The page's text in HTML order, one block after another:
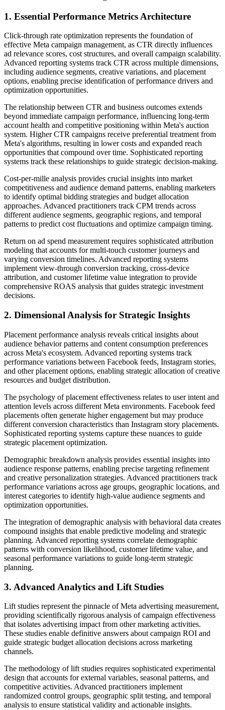
1. Essential Performance Metrics Architecture
Click-through rate optimization represents the foundation of
effective Meta campaign management, as CTR directly influences
ad relevance scores, cost structures, and overall campaign scalability.
Advanced reporting systems track CTR across multiple dimensions,
including audience segments, creative variations, and placement
options, enabling precise identification of performance drivers and
optimization opportunities.
The relationship between CTR and business outcomes extends
beyond immediate campaign performance, influencing long-term
account health and competitive positioning within Meta's auction
system. Higher CTR campaigns receive preferential treatment from
Meta's algorithms, resulting in lower costs and expanded reach
opportunities that compound over time. Sophisticated reporting
systems track these relationships to guide strategic decision-making.
Cost-per-mille analysis provides crucial insights into market
competitiveness and audience demand patterns, enabling marketers
to identify optimal bidding strategies and budget allocation
approaches. Advanced practitioners track CPM trends across
different audience segments, geographic regions, and temporal
patterns to predict cost fluctuations and optimize campaign timing.
Return on ad spend measurement requires sophisticated attribution
modeling that accounts for multi-touch customer journeys and
varying conversion timelines. Advanced reporting systems
implement view-through conversion tracking, cross-device
attribution, and customer lifetime value integration to provide
comprehensive ROAS analysis that guides strategic investment
decisions.
2. Dimensional Analysis for Strategic Insights
Placement performance analysis reveals critical insights about
audience behavior patterns and content consumption preferences
across Meta's ecosystem. Advanced reporting systems track
performance variations between Facebook feeds, Instagram stories,
and other placement options, enabling strategic allocation of creative
resources and budget distribution.
The psychology of placement effectiveness relates to user intent and
attention levels across different Meta environments. Facebook feed
placements often generate higher engagement but may produce
different conversion characteristics than Instagram story placements.
Sophisticated reporting systems capture these nuances to guide
strategic placement optimization.
Demographic breakdown analysis provides essential insights into
audience response patterns, enabling precise targeting refinement
and creative personalization strategies. Advanced practitioners track
performance variations across age groups, geographic locations, and
interest categories to identify high-value audience segments and
optimization opportunities.
The integration of demographic analysis with behavioral data creates
compound insights that enable predictive modeling and strategic
planning. Advanced reporting systems correlate demographic
patterns with conversion likelihood, customer lifetime value, and
seasonal performance variations to guide long-term strategic
planning.
3. Advanced Analytics and Lift Studies
Lift studies represent the pinnacle of Meta advertising measurement,
providing scientifically rigorous analysis of campaign effectiveness
that isolates advertising impact from other marketing activities.
These studies enable definitive answers about campaign ROI and
guide strategic budget allocation decisions across marketing
channels.
The methodology of lift studies requires sophisticated experimental
design that accounts for external variables, seasonal patterns, and
competitive activities. Advanced practitioners implement
randomized control groups, geographic split testing, and temporal
analysis to ensure statistical validity and actionable insights.